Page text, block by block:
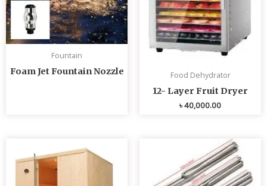
Fountain
Foam Jet Fountain Nozzle Food Dehydrator
12- Layer Fruit Dryer
৳40,000.00